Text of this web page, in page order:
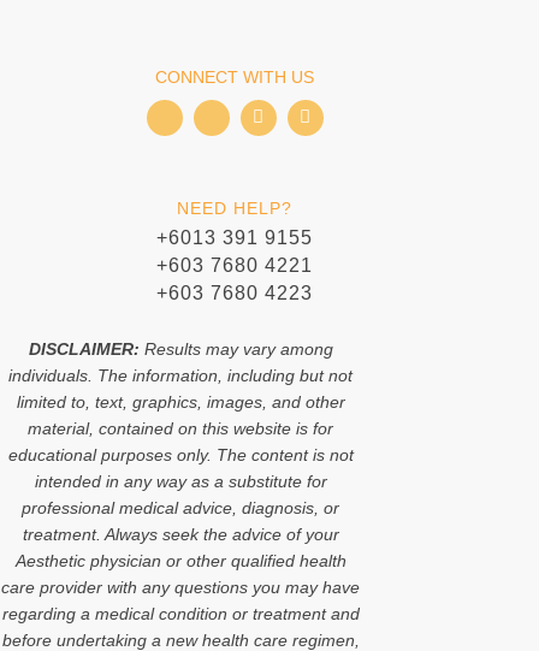
CONNECT WITH US
I
o
c
e
b
o
o
I
o
i
n
s
t
a
g
r
m
-
1
T
i
k
k
W
h
a
p
NEED HELP?
+6013 391 9155
+603 7680 4221
+603 7680 4223
DISCLAIMER: Results may vary among
individuals. The information, including but not
limited to, text, graphics, images, and other
material, contained on this website is for
educational purposes only. The content is not
intended in any way as a substitute for
professional medical advice, diagnosis, or
treatment. Always seek the advice of your
Aesthetic physician or other qualified health
care provider with any questions you may have
regarding a medical condition or treatment and
before undertaking a new health care regimen,